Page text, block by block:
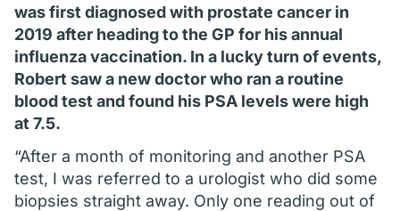
was first diagnosed with prostate cancer in
2019 after heading to the GP for his annual
influenza vaccination. In a lucky turn of events,
Robert saw a new doctor who ran a routine
blood test and found his PSA levels were high
at 7.5.
“After a month of monitoring and another PSA
test, I was referred to a urologist who did some
biopsies straight away. Only one reading out of